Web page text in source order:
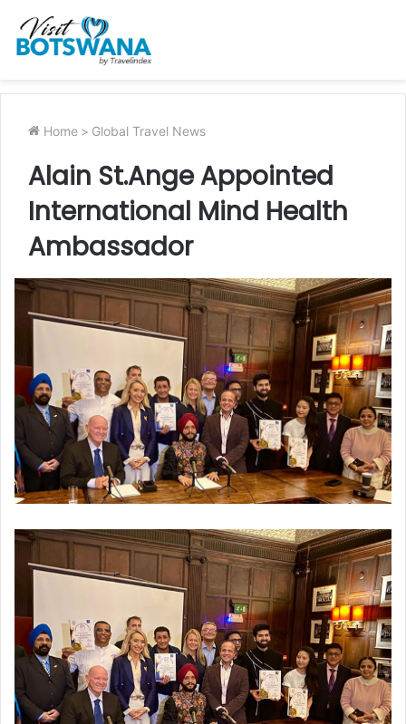
Home > Global Travel News
Alain St.Ange Appointed
International Mind Health
Ambassador